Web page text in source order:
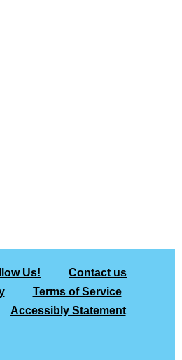
Us!
Contact us
Terms of Service
Accessibly Statement